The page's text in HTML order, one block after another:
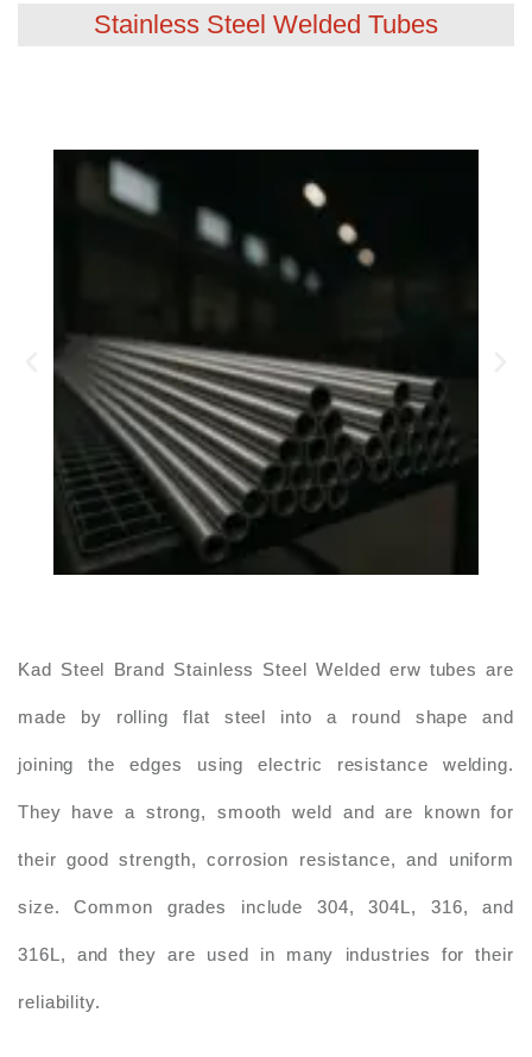
Stainless Steel Welded Tubes
Kad Steel Brand Stainless Steel Welded erw tubes are
made by rolling flat steel into a round shape and
joining the edges using electric resistance welding.
They have a strong, smooth weld and are known for
their good strength, corrosion resistance, and uniform
size. Common grades include 304, 304L, 316, and
316L, and they are used in many industries for their
reliability.